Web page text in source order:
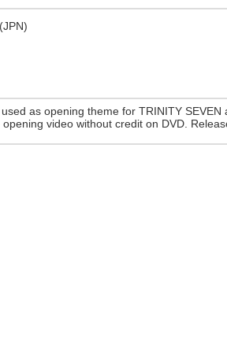
as opening theme for TRINITY SEVEN
video without credit on DVD.